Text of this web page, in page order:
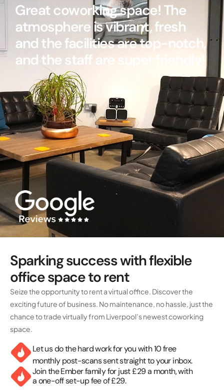
Great coworking space! The
atmosphere is vibrant, fresh
and the facilities are top-notch,
and the staff are super friendly!
Sparking success with flexible
office space to rent
Seize the opportunity to rent a virtual office. Discover the
exciting future of business. No maintenance, no hassle, just the
chance to trade virtually from Liverpool’s newest coworking
space.
Let us do the hard work for you with 10 free
monthly post-scans sent straight to your inbox.
Join the Ember family for just £29 a month, with
a one-off set-up fee of £29.